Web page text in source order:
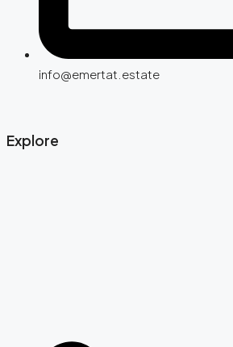
info@emertat.estate
Explore